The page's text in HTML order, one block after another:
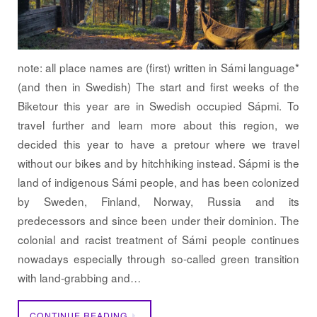
note: all place names are (first) written in Sámi language*
(and then in Swedish) The start and first weeks of the
Biketour this year are in Swedish occupied Sápmi. To
travel further and learn more about this region, we
decided this year to have a pretour where we travel
without our bikes and by hitchhiking instead. Sápmi is the
land of indigenous Sámi people, and has been colonized
by Sweden, Finland, Norway, Russia and its
predecessors and since been under their dominion. The
colonial and racist treatment of Sámi people continues
nowadays especially through so-called green transition
with land-grabbing and…